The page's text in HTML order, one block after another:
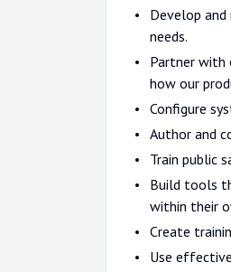
Develop
needs.
Partner with
how our
Configure
Author and
Train public
Build tools
within their
Create
Use